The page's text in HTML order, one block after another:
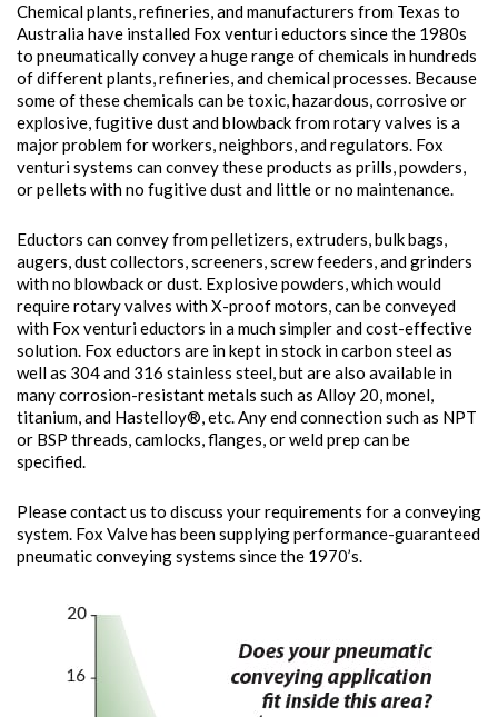
Chemical plants, refineries, and manufacturers from Texas to
Australia have installed Fox venturi eductors since the 1980s
to pneumatically convey a huge range of chemicals in hundreds
of different plants, refineries, and chemical processes. Because
some of these chemicals can be toxic, hazardous, corrosive or
explosive, fugitive dust and blowback from rotary valves is a
major problem for workers, neighbors, and regulators. Fox
venturi systems can convey these products as prills, powders,
or pellets with no fugitive dust and little or no maintenance.
Eductors can convey from pelletizers, extruders, bulk bags,
augers, dust collectors, screeners, screw feeders, and grinders
with no blowback or dust. Explosive powders, which would
require rotary valves with X-proof motors, can be conveyed
with Fox venturi eductors in a much simpler and cost-effective
solution. Fox eductors are in kept in stock in carbon steel as
well as 304 and 316 stainless steel, but are also available in
many corrosion-resistant metals such as Alloy 20, monel,
titanium, and Hastelloy®, etc. Any end connection such as NPT
or BSP threads, camlocks, flanges, or weld prep can be
specified.
Please contact us to discuss your requirements for a conveying
system. Fox Valve has been supplying performance-guaranteed
pneumatic conveying systems since the 1970’s.